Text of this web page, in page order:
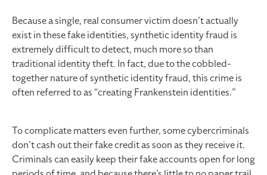
Because a single, real consumer victim doesn’t actually
exist in these fake identities, synthetic identity fraud is
extremely difficult to detect, much more so than
traditional identity theft. In fact, due to the cobbled-
together nature of synthetic identity fraud, this crime is
often referred to as “creating Frankenstein identities.”
To complicate matters even further, some cybercriminals
don’t cash out their fake credit as soon as they receive it.
Criminals can easily keep their fake accounts open for long